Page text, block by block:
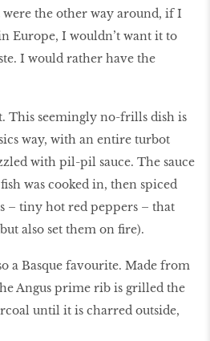
the other way around, if I
Europe, I wouldn’t want it to
I would rather have the
This seemingly no-frills dish is
way, with an entire turbot
with pil-pil sauce. The sauce
was cooked in, then spiced
– tiny hot red peppers – that
also set them on ﬁre).
a Basque favourite. Made from
Angus prime rib is grilled the
until it is charred outside,